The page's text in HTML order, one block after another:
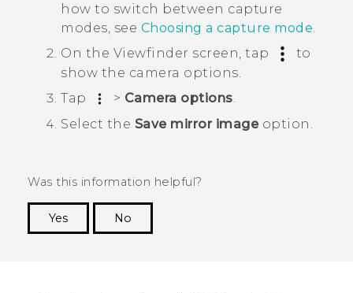
how to switch between capture
modes, see Choosing a capture mode
On the Viewfinder screen, tap
to
show the camera options.
Tap
> Camera options.
Select the Save mirror imageoption.
Was this information helpful?
Yes
No